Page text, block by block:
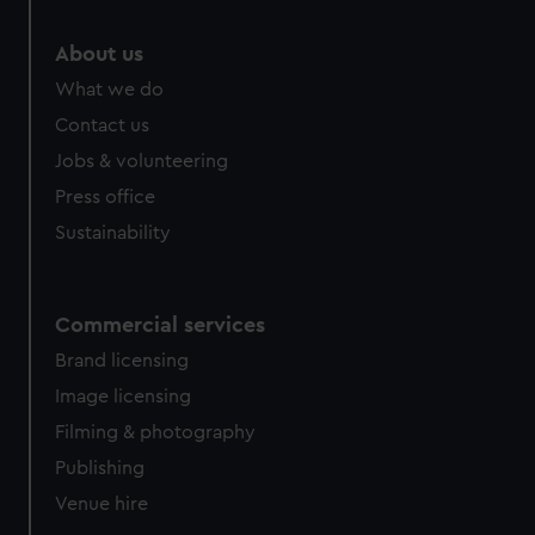
from third-party sources. You can choose to allow all
cookies, change your preferences or opt-out at any time.
About us
What we do
Contact us
Jobs & volunteering
Press office
Sustainability
Commercial services
Brand licensing
Image licensing
Filming & photography
Publishing
Venue hire